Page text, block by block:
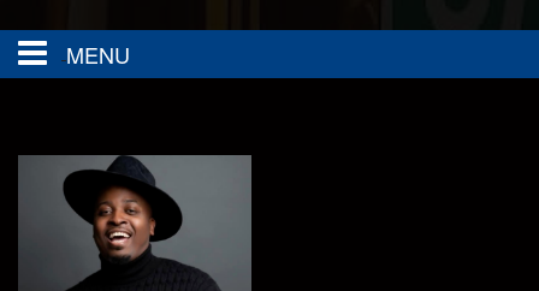
MENU
FAQ
Group Events
Calendar
Contact